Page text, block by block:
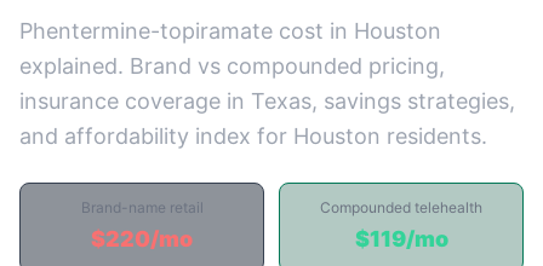
Phentermine-topiramate cost in Houston
explained. Brand vs compounded pricing,
insurance coverage in Texas, savings strategies,
and affordability index for Houston residents.
Brand-name retail
$220/mo
Compounded telehealth
$119/mo